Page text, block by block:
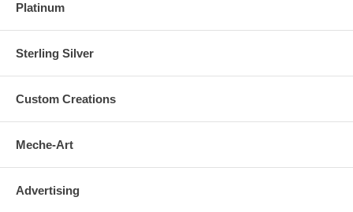
Platinum
Sterling Silver
Custom Creations
Meche-Art
Advertising